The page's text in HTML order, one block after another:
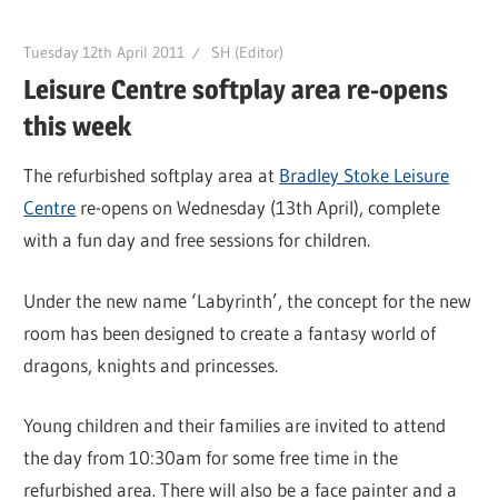
Tuesday 12th April 2011 SH (Editor)
Leisure Centre softplay area re-opens
this week
The refurbished softplay area at Bradley Stoke Leisure
Centre re-opens on Wednesday (13th April), complete
with a fun day and free sessions for children.
Under the new name ‘Labyrinth’, the concept for the new
room has been designed to create a fantasy world of
dragons, knights and princesses.
Young children and their families are invited to attend
the day from 10:30am for some free time in the
refurbished area. There will also be a face painter and a